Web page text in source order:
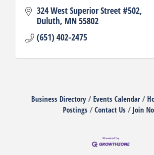
324 West Superior Street #502
Duluth MN55802
(651) 402-2475
Business Directory Events Calendar
Postings
Contact Us Join